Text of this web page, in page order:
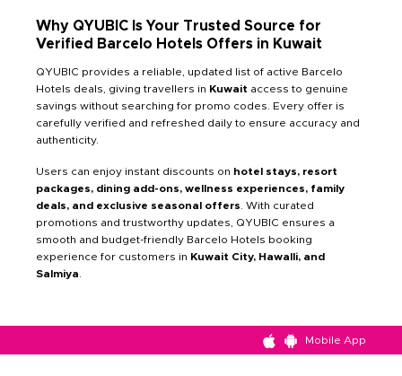
Why QYUBIC Is Your Trusted Source for
Verified Barcelo Hotels Offers in Kuwait
QYUBIC provides a reliable, updated list of active Barcelo
Hotels deals, giving travellers in Kuwait access to genuine
savings without searching for promo codes. Every offer is
carefully verified and refreshed daily to ensure accuracy and
authenticity.
Users can enjoy instant discounts on hotel stays, resort
packages, dining add-ons, wellness experiences, family
deals, and exclusive seasonal offers . With curated
promotions and trustworthy updates, QYUBIC ensures a
smooth and budget-friendly Barcelo Hotels booking
experience for customers in Kuwait City, Hawalli, and
Salmiya
Mobile App